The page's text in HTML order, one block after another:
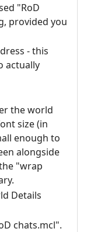
"RoD
provided you
- this
actually
the world
size (in
enough to
alongside
"wrap
Details
chats.mcl".